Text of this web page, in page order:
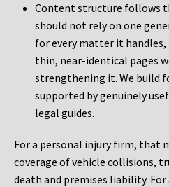
Content structure follows
should not rely on one
for every matter it
thin, near-identical pages
strengthening it. We build
supported by genuinely
legal guides.
For a personal injury firm, that
coverage of vehicle collisions,
death and premises liability.